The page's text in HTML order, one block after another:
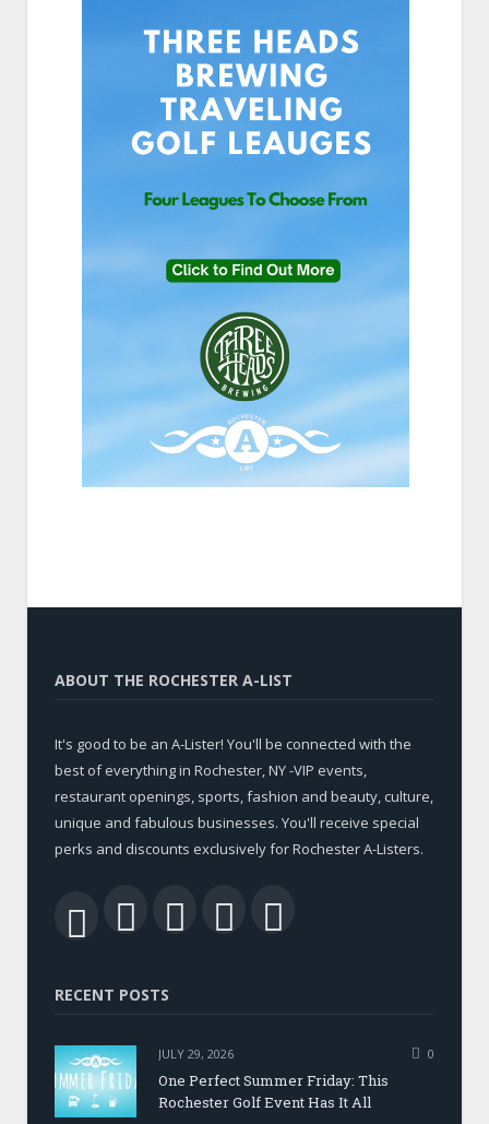
ABOUT THE ROCHESTER A-LIST
It's good to be an A-Lister! You'll be connected with the
best of everything in Rochester, NY -VIP events,
restaurant openings, sports, fashion and beauty, culture,
unique and fabulous businesses. You'll receive special
perks and discounts exclusively for Rochester A-Listers.
RSS Facebook
TwitterLinkedIn
RECENT POSTS
JULY 29, 2026 0
One Perfect Summer Friday: This
Rochester Golf Event Has It All